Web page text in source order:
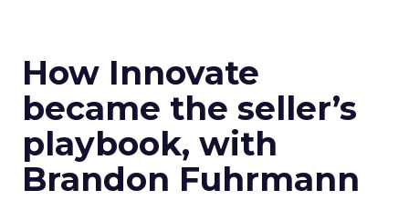
How Innovate
became the seller’s
playbook, with
Brandon Fuhrmann